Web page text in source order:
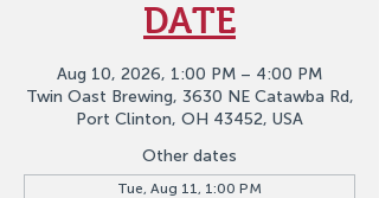
DATE
Aug 10, 2026, 1:00 PM – 4:00 PM
Twin Oast Brewing, 3630 NE Catawba Rd,
Port Clinton, OH 43452, USA
Other dates
Tue, Aug 11, 1:00 PM